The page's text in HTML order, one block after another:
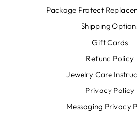
Package Protect
Shipping
Gift Cards
Refund Policy
Jewelry Care
Privacy Policy
Messaging Privacy